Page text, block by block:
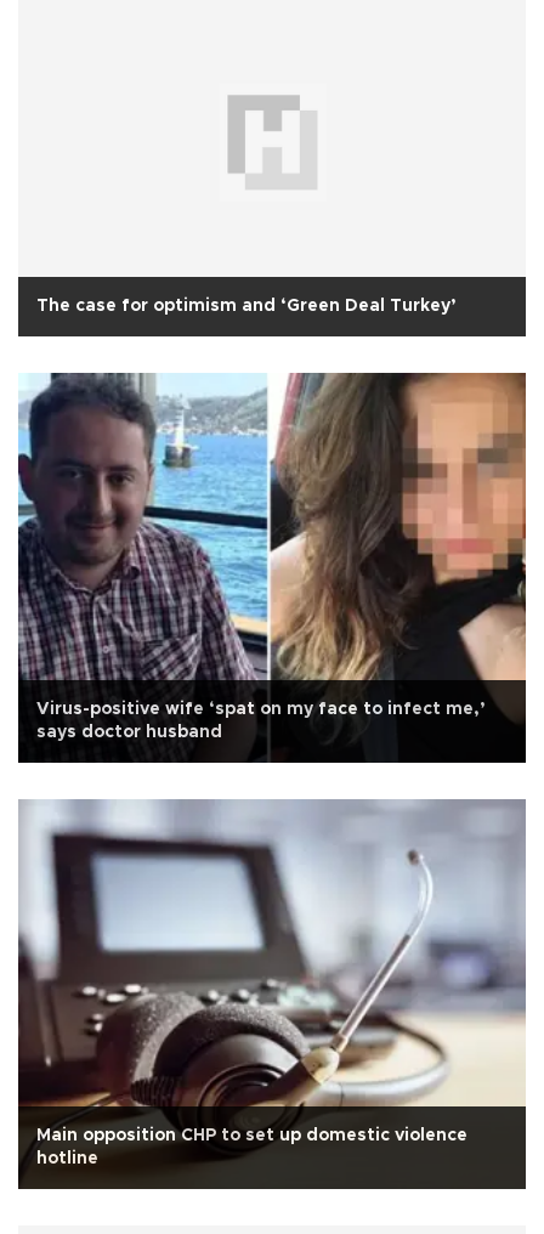
The case for optimism and ‘Green Deal Turkey’
Virus-positive wife ‘spat on my face to infect me,’
says doctor husband
Main opposition CHP to set up domestic violence
hotline